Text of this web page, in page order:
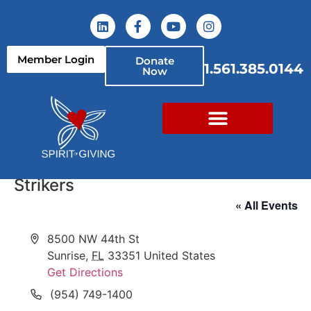
Member Login Donate
Now 1.561.385.0144
Strikers
« All Events
Address
8500 NW 44th St
Sunrise, FL 33351 United States
Get Directions
Phone(954) 749-1400